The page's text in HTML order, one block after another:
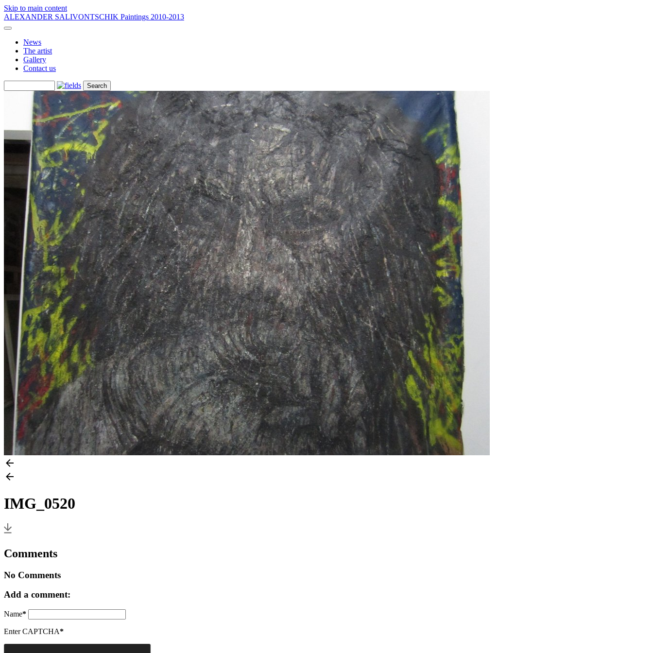
Skip to main content
ALEXANDER SALIVONTSCHIK Paintings 2010-2013
News
The artist
Gallery
Contact us
IMG_0520
Comments
No Comments
Add a comment:
Name*
Enter CAPTCHA*